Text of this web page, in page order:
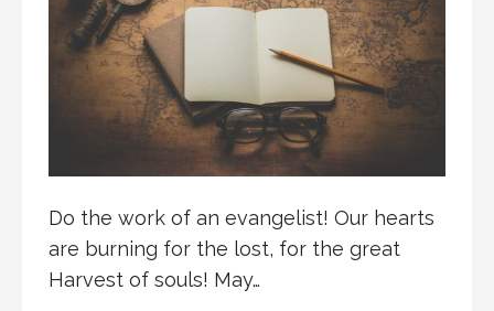
Do the work of an evangelist! Our hearts
are burning for the lost, for the great
Harvest of souls! May…